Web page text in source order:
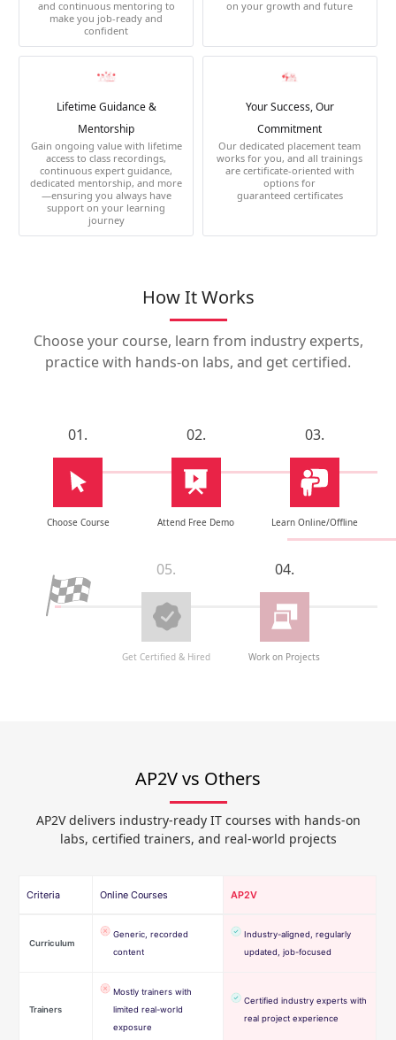
and continuous mentoring to
make you job-ready and
confident
on your growth and future
Lifetime Guidance &
Mentorship
Gain ongoing value with lifetime
access to class recordings,
continuous expert guidance,
dedicated mentorship, and more
—ensuring you always have
support on your learning
journey
Your Success, Our
Commitment
Our dedicated placement team
works for you, and all trainings
are certificate-oriented with
options for
guaranteed certificates
How It Works
Choose your course, learn from industry experts,
practice with hands-on labs, and get certified.
01.
Choose Course
02.
Attend Free Demo
03.
Learn Online/Offline
04.
Work on Projects
05.
Get Certified & Hired
AP2V vs Others
AP2V delivers industry-ready IT courses with hands-on
labs, certified trainers, and real-world projects
Criteria Online Courses AP2V
Curriculum
Generic, recorded
content
Industry-aligned, regularly
updated, job-focused
Trainers
Mostly trainers with
limited real-world
exposure
Certified industry experts with
real project experience